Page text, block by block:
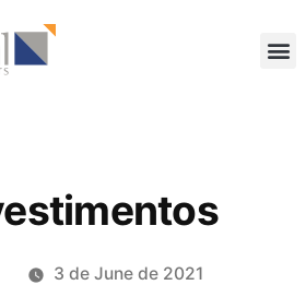
3 de June de 2021